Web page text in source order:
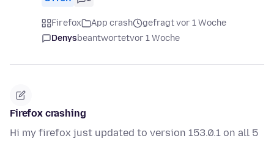
Firefox App crash
gefragt vor 1 Woche
Denysbeantwortetvor 1 Woche
Firefox crashing
Hi my firefox just updated to version 153.0.1 on all 5